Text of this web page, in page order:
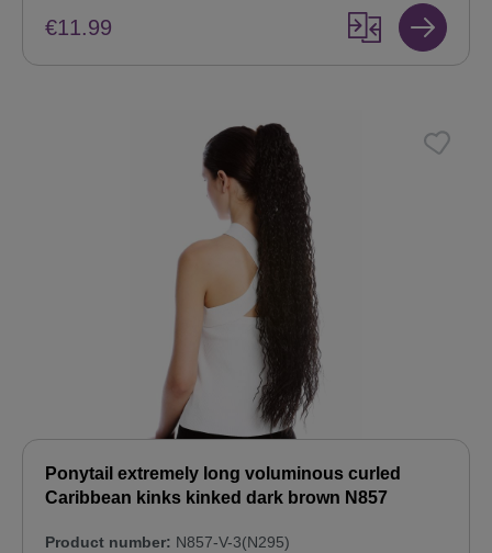
€11.99
Ponytail extremely long voluminous curled
Caribbean kinks kinked dark brown N857
Product number: N857-V-3(N295)